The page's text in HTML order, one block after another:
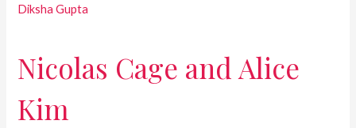
Diksha Gupta
Nicolas Cage and Alice
Kim